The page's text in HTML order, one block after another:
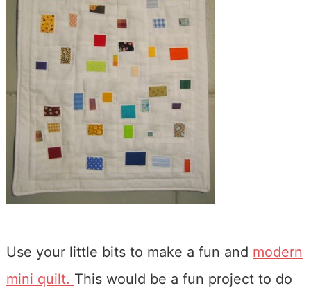
Use your little bits to make a fun and modern
mini quilt. This would be a fun project to do